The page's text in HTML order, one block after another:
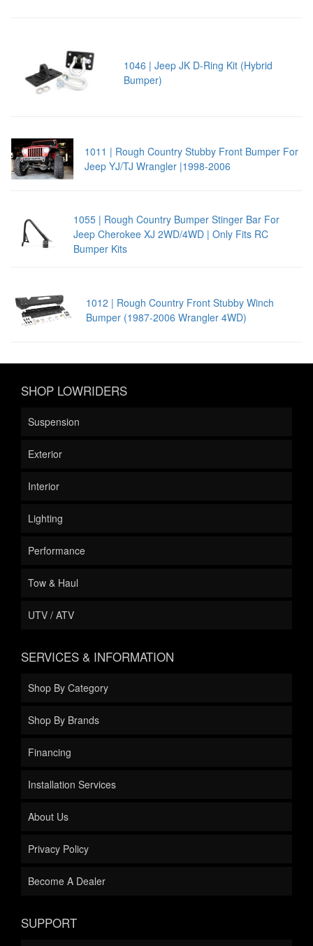
1046 | Jeep JK D-Ring Kit (Hybrid
Bumper)
1011 | Rough Country Stubby Front Bumper For
Jeep YJ/TJ Wrangler |1998-2006
1055 | Rough Country Bumper Stinger Bar For
Jeep Cherokee XJ 2WD/4WD | Only Fits RC
Bumper Kits
1012 | Rough Country Front Stubby Winch
Bumper (1987-2006 Wrangler 4WD)
SHOP LOWRIDERS
Suspension
Exterior
Interior
Lighting
Performance
Tow & Haul
UTV / ATV
SERVICES & INFORMATION
Shop By Category
Shop By Brands
Financing
Installation Services
About Us
Privacy Policy
Become A Dealer
SUPPORT